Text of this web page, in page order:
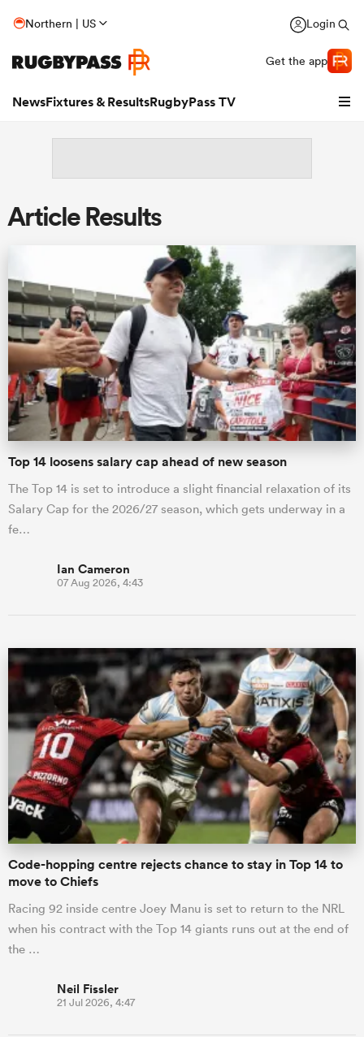
Northern | US Login
Get the app
NewsFixtures & ResultsRugbyPass TV
Article Results
Top 14 loosens salary cap ahead of new season
The Top 14 is set to introduce a slight financial relaxation of its
Salary Cap for the 2026/27 season, which gets underway in a
fe…
Ian Cameron
07 Aug 2026, 4:43
Code-hopping centre rejects chance to stay in Top 14 to
move to Chiefs
Racing 92 inside centre Joey Manu is set to return to the NRL
when his contract with the Top 14 giants runs out at the end of
the …
Neil Fissler
21 Jul 2026, 4:47